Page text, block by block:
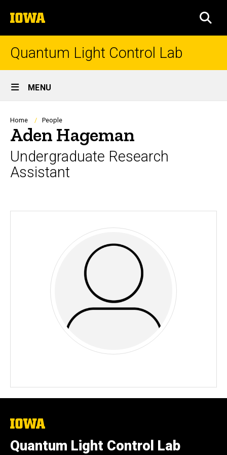
to
content
The
University
of
Quantum Light Control Lab
Site
Main
Navigation
MENU
Breadcrumb
Home People
Aden Hageman
Undergraduate Research
Assistant
The
University
of
Iowa
Quantum Light Control Lab